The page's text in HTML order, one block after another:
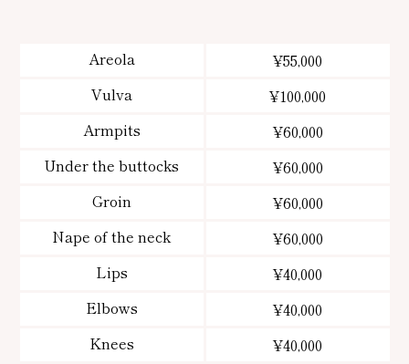
Areola
¥55,000
Vulva
¥100,000
Armpits
¥60,000
Under the buttocks
¥60,000
Groin
¥60,000
Nape of the neck
¥60,000
Lips
¥40,000
Elbows
¥40,000
Knees
¥40,000